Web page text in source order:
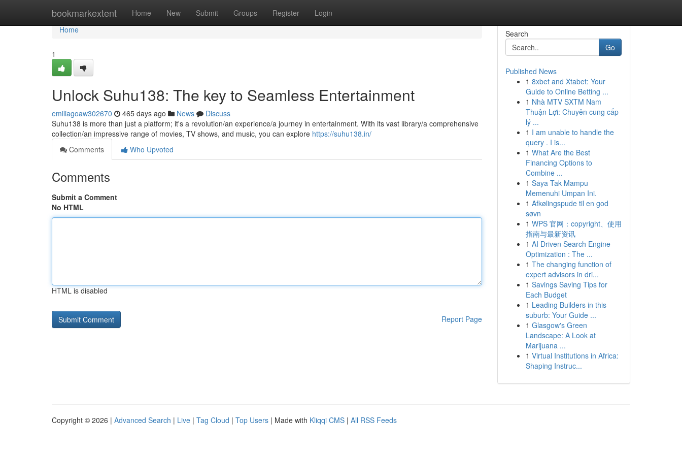
bookmarkextent Home New Submit Groups Register Login
Home
Home
1
Unlock Suhu138: The key to Seamless Entertainment
emiliagoaw302670 465 days ago News
Discuss
Suhu138 is more than just a platform; it's a revolution/an experience/a journey in entertainment. With its vast library/a comprehensive
collection/an impressive range of movies, TV shows, and music, you can explore https://suhu138.in/
Comments
Who Upvoted
Comments
Submit a Comment
No HTML
HTML is disabled
Report Page
Search
Go
Published News
1 8xbet and Xtabet: Your
Guide to Online Betting ...
1 Nhà MTV SXTM Nam
Thuận Lợi: Chuyên cung cấp
lý ...
1 I am unable to handle the
query . I is...
1 What Are the Best
Financing Options to
Combine ...
1 Saya Tak Mampu
Memenuhi Umpan Ini.
1 Afkølingspude til en god
søvn
1 WPS 官网：copyright、使用
指南与最新资讯
1 AI Driven Search Engine
Optimization : The ...
1 The changing function of
expert advisors in dri...
1 Savings Saving Tips for
Each Budget
1 Leading Builders in this
suburb: Your Guide ...
1 Glasgow's Green
Landscape: A Look at
Marijuana ...
1 Virtual Institutions in Africa:
Shaping Instruc...
Copyright © 2026 | Advanced Search | Live | Tag Cloud | Top Users | Made with Kliqqi CMS | All RSS Feeds